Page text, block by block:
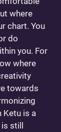
where
chart. You
do
you. For
where
towards
Ketu is a
is still